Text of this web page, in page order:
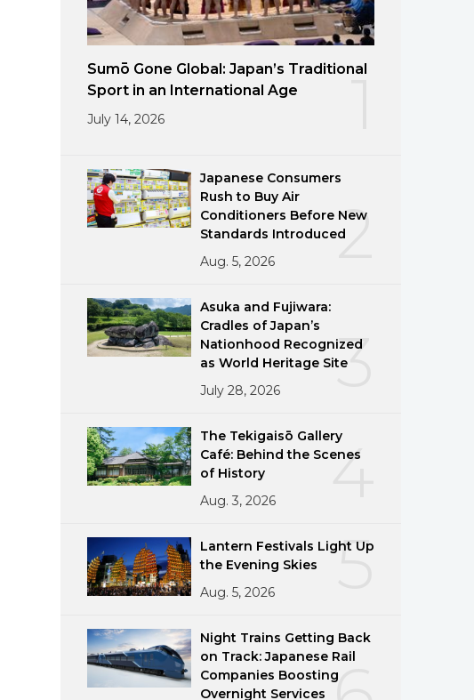
Sumō Gone Global: Japan’s Traditional
Sport in an International Age
July 14, 2026
2
Japanese Consumers
Rush to Buy Air
Conditioners Before New
Standards Introduced
Aug. 5, 2026
3
Asuka and Fujiwara:
Cradles of Japan’s
Nationhood Recognized
as World Heritage Site
July 28, 2026
4
The Tekigaisō Gallery
Café: Behind the Scenes
of History
Aug. 3, 2026
5
Lantern Festivals Light Up
the Evening Skies
Aug. 5, 2026
Night Trains Getting Back
on Track: Japanese Rail
Companies Boosting
Overnight Services